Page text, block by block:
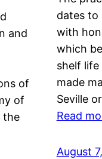
and
of
of
the
dates to
with
which
shelf
made
Seville
Read
August